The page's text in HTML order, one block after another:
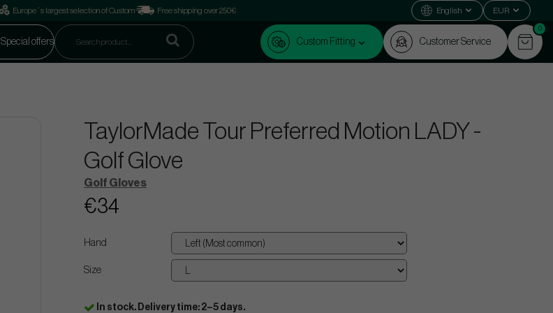
Europe´s largest selection of Custom Free shipping over 250€ English EUR
Special offers Custom Fitting Customer Service
0
TaylorMade Tour Preferred Motion LADY -
Golf Glove
Golf Gloves
€34
Hand
Size
In stock. Delivery time: 2–5 days.